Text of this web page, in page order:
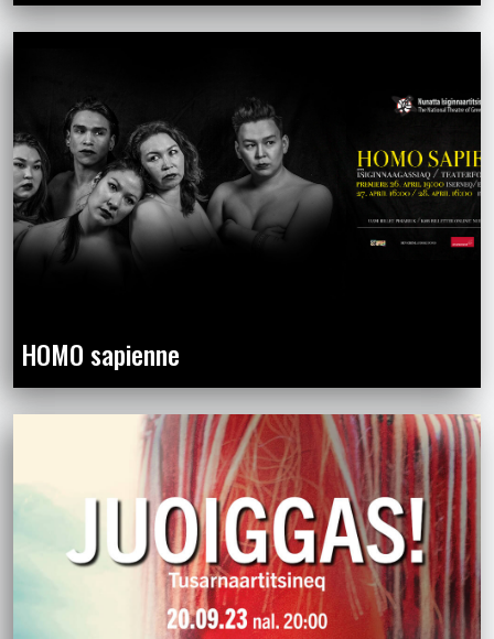
HOMO sapienne